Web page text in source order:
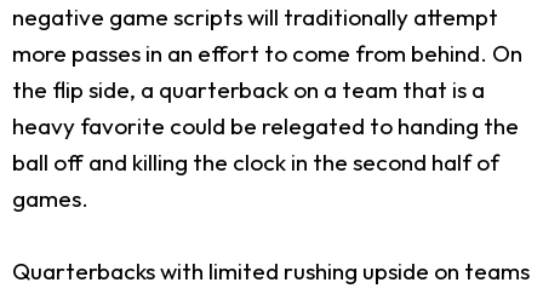
negative game scripts will traditionally attempt
more passes in an effort to come from behind. On
the flip side, a quarterback on a team that is a
heavy favorite could be relegated to handing the
ball off and killing the clock in the second half of
games.
Quarterbacks with limited rushing upside on teams